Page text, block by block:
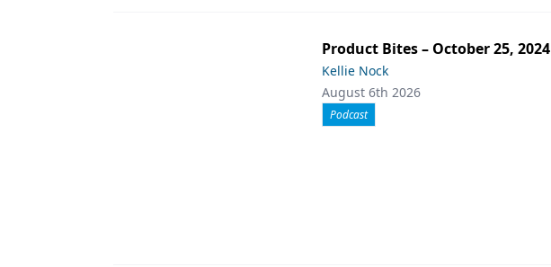
Product Bites – October 25, 2024
Kellie Nock
August 6th 2026
Podcast